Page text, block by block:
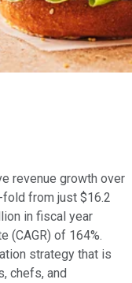
revenue growth over
from just $16.2
in fiscal year
(CAGR) of 164%.
strategy that is
chefs, and